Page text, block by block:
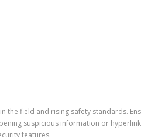
the field and rising safety standards.
suspicious information or